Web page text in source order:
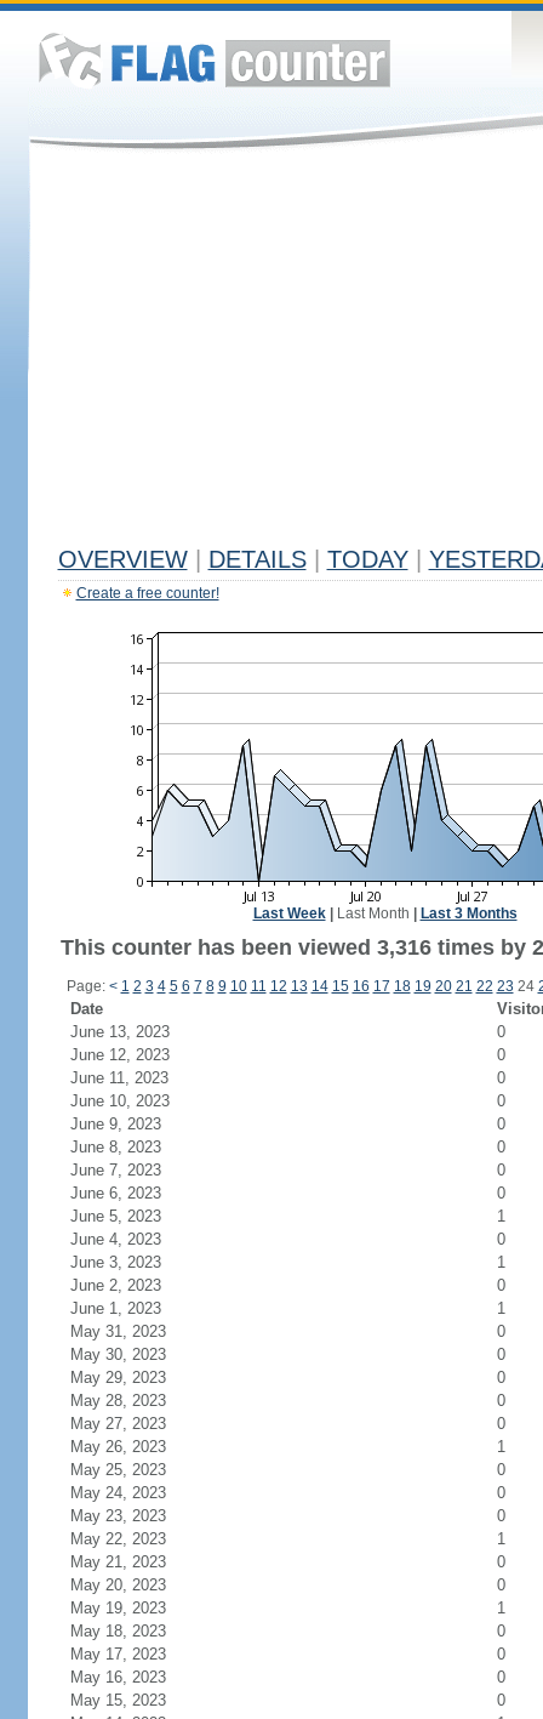
OVERVIEW DETAILS TODAY
Create a free counter!
Last Week| Last Month Last 3 Months
This counter has been viewed 3,316 times by
Page: < 1 2 3 4 5 6 7 8 9 10 11 12 13 14 15 16 17 18 19 20 21 22 23 24
Date
June 13, 2023
0
June 12, 2023
0
June 11, 2023
0
June 10, 2023
0
June 9, 2023
0
June 8, 2023
0
June 7, 2023
0
June 6, 2023
0
June 5, 2023
1
June 4, 2023
0
June 3, 2023
1
June 2, 2023
0
June 1, 2023
1
May 31, 2023
0
May 30, 2023
0
May 29, 2023
0
May 28, 2023
0
May 27, 2023
0
May 26, 2023
1
May 25, 2023
0
May 24, 2023
0
May 23, 2023
0
May 22, 2023
1
May 21, 2023
0
May 20, 2023
0
May 19, 2023
1
May 18, 2023
0
May 17, 2023
0
May 16, 2023
0
May 15, 2023
0